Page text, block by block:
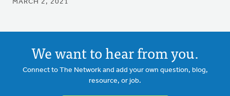
MARCH 2, 2021
We want to hear from you.
Connect to The Network and add your own question, blog,
resource, or job.